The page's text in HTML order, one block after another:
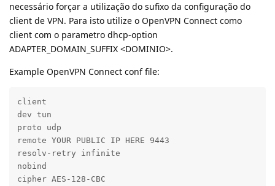
necessário forçar a utilização do sufixo da configuração do
client de VPN. Para isto utilize o OpenVPN Connect como
client com o parametro dhcp-option
ADAPTER_DOMAIN_SUFFIX <DOMINIO>.
Example OpenVPN Connect conf file:
client
dev tun
proto udp
remote YOUR PUBLIC IP HERE 9443
resolv-retry infinite
nobind
cipher AES-128-CBC